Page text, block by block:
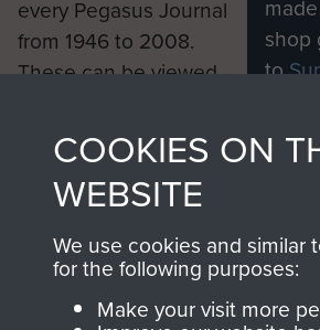
every Pegasus Journal
from 1946 to 2008.
These can be viewed
searchable.
Join us
shop
to
you
COOKIES ON
WEBSITE
We use cookies and similar
for the following purposes:
Make your visit more